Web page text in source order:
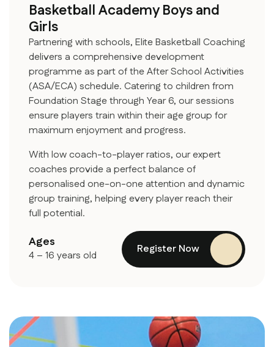
Basketball Academy Boys and
Girls
Partnering with schools, Elite Basketball Coaching
delivers a comprehensive development
programme as part of the After School Activities
(ASA/ECA) schedule. Catering to children from
Foundation Stage through Year 6, our sessions
ensure players train within their age group for
maximum enjoyment and progress.
With low coach-to-player ratios, our expert
coaches provide a perfect balance of
personalised one-on-one attention and dynamic
group training, helping every player reach their
full potential.
Ages
4 – 16 years old Register Now